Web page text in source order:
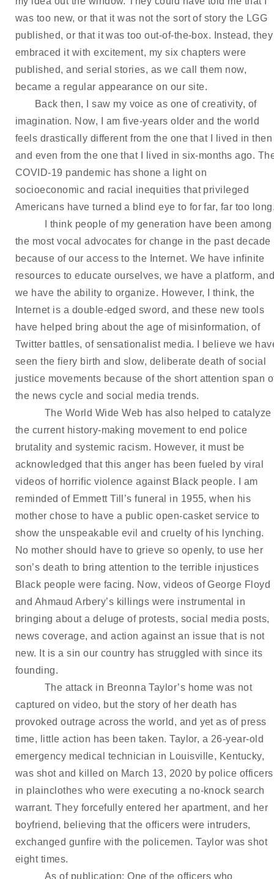
was too new, or that it was not the sort of story the LGG
published, or that it was too out-of-the-box. Instead, they
embraced it with excitement, my six chapters were
published, and serial stories, as we call them now,
became a regular appearance on our site.
Back then, I saw my voice as one of creativity, of
imagination. Now, I am five-years older and the world
feels drastically different from the one that I lived in then
and even from the one that I lived in six-months ago.
COVID-19 pandemic has shone a light on
socioeconomic and racial inequities that privileged
Americans have turned a blind eye to for far, far too
I think people of my generation have been among
the most vocal advocates for change in the past decade
because of our access to the Internet. We have infinite
resources to educate ourselves, we have a platform,
we have the ability to organize. However, I think, the
Internet is a double-edged sword, and these new tools
have helped bring about the age of misinformation, of
Twitter battles, of sensationalist media. I believe we
seen the fiery birth and slow, deliberate death of social
justice movements because of the short attention span
the news cycle and social media trends.
The World Wide Web has also helped to catalyze
the current history-making movement to end police
brutality and systemic racism. However, it must be
acknowledged that this anger has been fueled by viral
videos of horrific violence against Black people. I am
reminded of Emmett Till’s funeral in 1955, when his
mother chose to have a public open-casket service to
show the unspeakable evil and cruelty of his lynching.
No mother should have to grieve so openly, to use her
son’s death to bring attention to the terrible injustices
Black people were facing. Now, videos of George Floyd
and Ahmaud Arbery’s killings were instrumental in
bringing about a deluge of protests, social media posts,
news coverage, and action against an issue that is not
new. It is a sin our country has struggled with since its
founding.
The attack in Breonna Taylor’s home was not
captured on video, but the story of her death has
provoked outrage across the world, and yet as of press
time, little action has been taken. Taylor, a 26-year-old
emergency medical technician in Louisville, Kentucky,
was shot and killed on March 13, 2020 by police officers
in plainclothes who were executing a no-knock search
warrant. They forcefully entered her apartment, and her
boyfriend, believing that the officers were intruders,
exchanged gunfire with the policemen. Taylor was shot
eight times.
As of publication: One of the officers who